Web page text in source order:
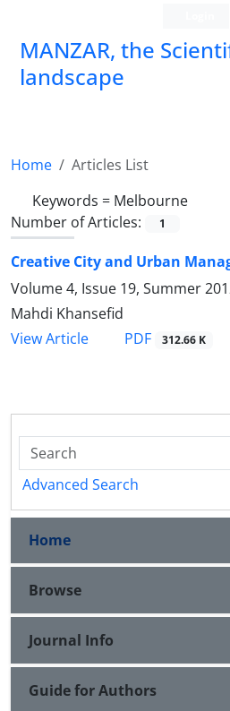
MANZAR, the
landscape
Home
Articles List
Keywords = Melbourne
Number of Articles:
1
Creative City and Urban
Volume 4, Issue 19, Summer
Mahdi Khansefid
View Article
PDF 312.66 K
Advanced Search
Home
Browse
Journal Info
Guide for Authors